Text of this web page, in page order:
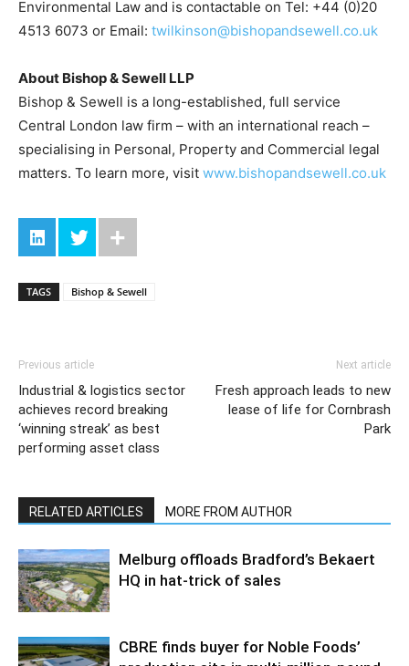
Environmental Law and is contactable on Tel: +44 (0)20
4513 6073 or Email: twilkinson@bishopandsewell.co.uk
About Bishop & Sewell LLP
Bishop & Sewell is a long-established, full service
Central London law firm – with an international reach –
specialising in Personal, Property and Commercial legal
matters. To learn more, visit www.bishopandsewell.co.uk
TAGS Bishop & Sewell
Previous article
Industrial & logistics sector
achieves record breaking
‘winning streak’ as best
performing asset class
Next article
Fresh approach leads to new
lease of life for Cornbrash
Park
RELATED ARTICLES MORE FROM AUTHOR
Melburg offloads Bradford’s Bekaert
HQ in hat-trick of sales
CBRE finds buyer for Noble Foods’